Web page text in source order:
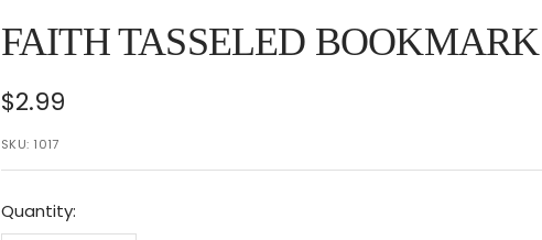
FAITH TASSELED BOOKMARK
Sale
price
$2.99
SKU: 1017
Quantity: